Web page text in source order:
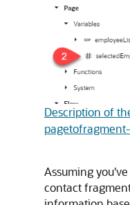
Description of
Assuming
contact